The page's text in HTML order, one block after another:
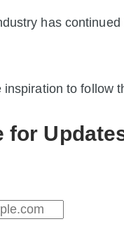
has
to follow
for